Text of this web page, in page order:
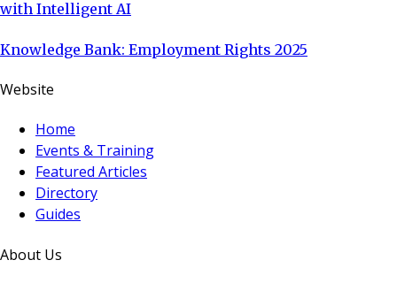
with Intelligent AI
Knowledge Bank: Employment Rights 2025
Website
Home
Events & Training
Featured Articles
Directory
Guides
About Us